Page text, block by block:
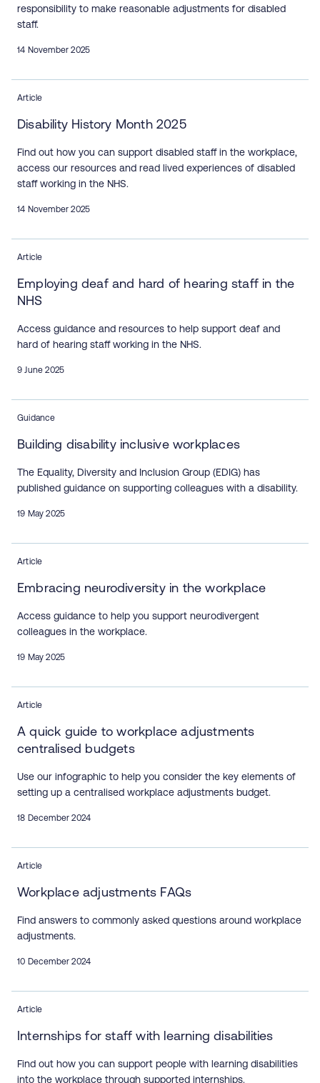
responsibility to make reasonable adjustments for disabled
staff.
14 November 2025
Article
Disability History Month 2025
Find out how you can support disabled staff in the workplace,
access our resources and read lived experiences of disabled
staff working in the NHS.
14 November 2025
Article
Employing deaf and hard of hearing staff in the
NHS
Access guidance and resources to help support deaf and
hard of hearing staff working in the NHS.
9 June 2025
Guidance
Building disability inclusive workplaces
The Equality, Diversity and Inclusion Group (EDIG) has
published guidance on supporting colleagues with a disability.
19 May 2025
Article
Embracing neurodiversity in the workplace
Access guidance to help you support neurodivergent
colleagues in the workplace.
19 May 2025
Article
A quick guide to workplace adjustments
centralised budgets
Use our infographic to help you consider the key elements of
setting up a centralised workplace adjustments budget.
18 December 2024
Article
Workplace adjustments FAQs
Find answers to commonly asked questions around workplace
adjustments.
10 December 2024
Article
Internships for staff with learning disabilities
Find out how you can support people with learning disabilities
into the workplace through supported internships.